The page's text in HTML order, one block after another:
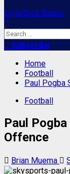
Light/Dark Button
Search
for:Subscribe
Home
Football
Paul Pogba
Football
Paul
Offence
Brian Muema